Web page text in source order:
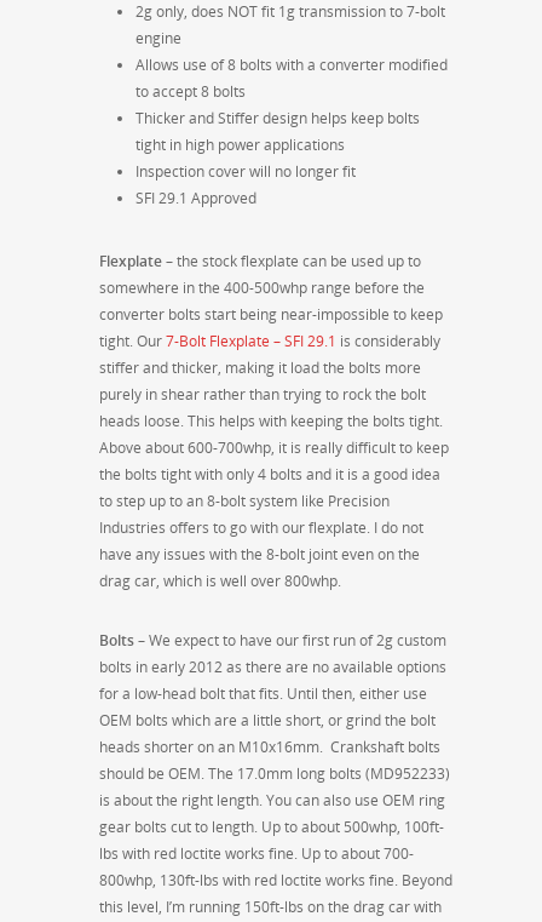
2g only, does NOT fit 1g transmission to 7-bolt
engine
Allows use of 8 bolts with a converter modified
to accept 8 bolts
Thicker and Stiffer design helps keep bolts
tight in high power applications
Inspection cover will no longer fit
SFI 29.1 Approved
Flexplate– the stock flexplate can be used up to
somewhere in the 400-500whp range before the
converter bolts start being near-impossible to keep
tight. Our7-Bolt Flexplate – SFI 29.1 is considerably
stiffer and thicker, making it load the bolts more
purely in shear rather than trying to rock the bolt
heads loose. This helps with keeping the bolts tight.
Above about 600-700whp, it is really difficult to keep
the bolts tight with only 4 bolts and it is a good idea
to step up to an 8-bolt system like Precision
Industries offers to go with our flexplate. I do not
have any issues with the 8-bolt joint even on the
drag car, which is well over 800whp.
Bolts– We expect to have our first run of 2g custom
bolts in early 2012 as there are no available options
for a low-head bolt that fits. Until then, either use
OEM bolts which are a little short, or grind the bolt
heads shorter on an M10x16mm. Crankshaft bolts
should be OEM. The 17.0mm long bolts (MD952233)
is about the right length. You can also use OEM ring
gear bolts cut to length. Up to about 500whp, 100ft-
lbs with red loctite works fine. Up to about 700-
800whp, 130ft-lbs with red loctite works fine. Beyond
this level, I’m running 150ft-lbs on the drag car with